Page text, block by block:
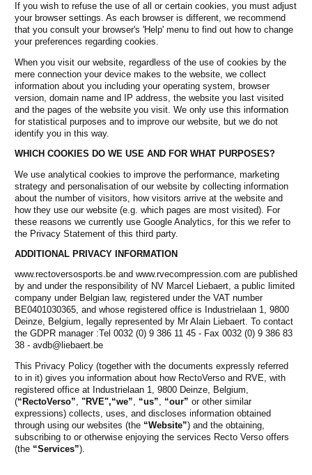
If you wish to refuse the use of all or certain cookies, you must adjust
your browser settings. As each browser is different, we recommend
that you consult your browser's 'Help' menu to find out how to change
your preferences regarding cookies.
When you visit our website, regardless of the use of cookies by the
mere connection your device makes to the website, we collect
information about you including your operating system, browser
version, domain name and IP address, the website you last visited
and the pages of the website you visit. We only use this information
for statistical purposes and to improve our website, but we do not
identify you in this way.
WHICH COOKIES DO WE USE AND FOR WHAT PURPOSES?
We use analytical cookies to improve the performance, marketing
strategy and personalisation of our website by collecting information
about the number of visitors, how visitors arrive at the website and
how they use our website (e.g. which pages are most visited). For
these reasons we currently use Google Analytics, for this we refer to
the Privacy Statement of this third party.
ADDITIONAL PRIVACY INFORMATION
www.rectoversosports.be and www.rvecompression.com are published
by and under the responsibility of NV Marcel Liebaert, a public limited
company under Belgian law, registered under the VAT number
BE0401030365, and whose registered office is Industrielaan 1, 9800
Deinze, Belgium, legally represented by Mr Alain Liebaert. To contact
the GDPR manager :Tel 0032 (0) 9 386 11 45 - Fax 0032 (0) 9 386 83
38 - avdb@liebaert.be
This Privacy Policy (together with the documents expressly referred
to in it) gives you information about how RectoVerso and RVE, with
registered office at Industrielaan 1, 9800 Deinze, Belgium,
(“RectoVerso” "RVE",“we” “us” “our” or other similar
expressions) collects, uses, and discloses information obtained
through using our websites (the “Website”) and the obtaining,
subscribing to or otherwise enjoying the services Recto Verso offers
(the “Services”).